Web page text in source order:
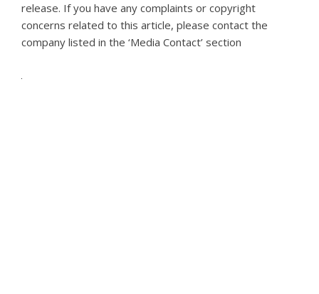
release. If you have any complaints or copyright
concerns related to this article, please contact the
company listed in the ‘Media Contact’ section